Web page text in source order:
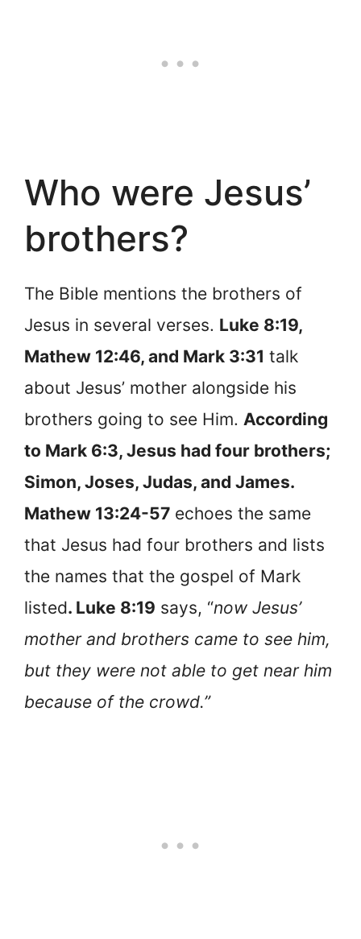
Who were Jesus’
brothers?
The Bible mentions the brothers of
Jesus in several verses. Luke 8:19,
Mathew 12:46, and Mark 3:31 talk
about Jesus’ mother alongside his
brothers going to see Him. According
to Mark 6:3, Jesus had four brothers;
Simon, Joses, Judas, and James.
Mathew 13:24-57 echoes the same
that Jesus had four brothers and lists
the names that the gospel of Mark
listed. Luke 8:19 says, “now Jesus’
mother and brothers came to see him,
but they were not able to get near him
because of the crowd.”